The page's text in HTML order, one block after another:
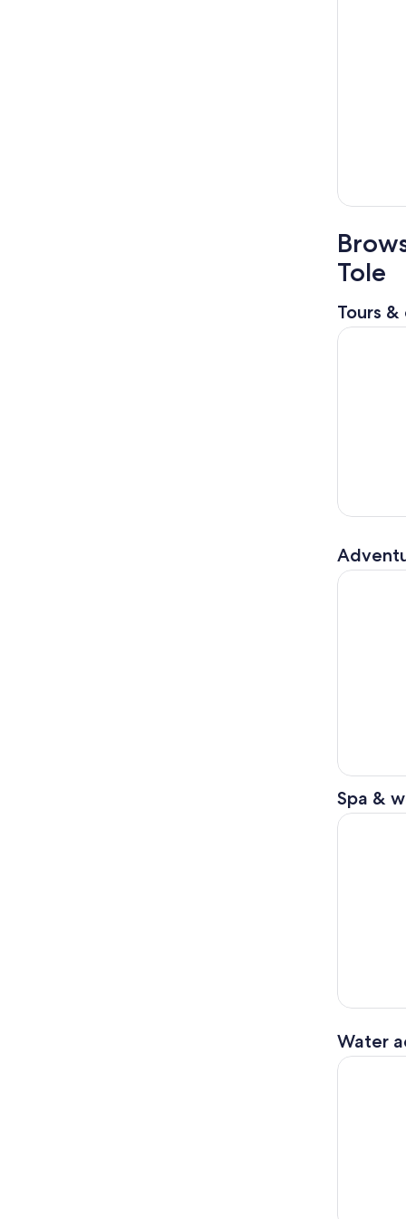
Tole
Tours
Mountain
Pokhara:
Spa &
Water